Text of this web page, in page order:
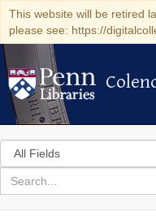
This website will be retired
please see: https://
Search
in
for
search